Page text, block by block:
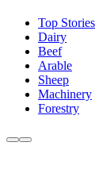
Top Stories
Dairy
Beef
Arable
Sheep
Machinery
Forestry